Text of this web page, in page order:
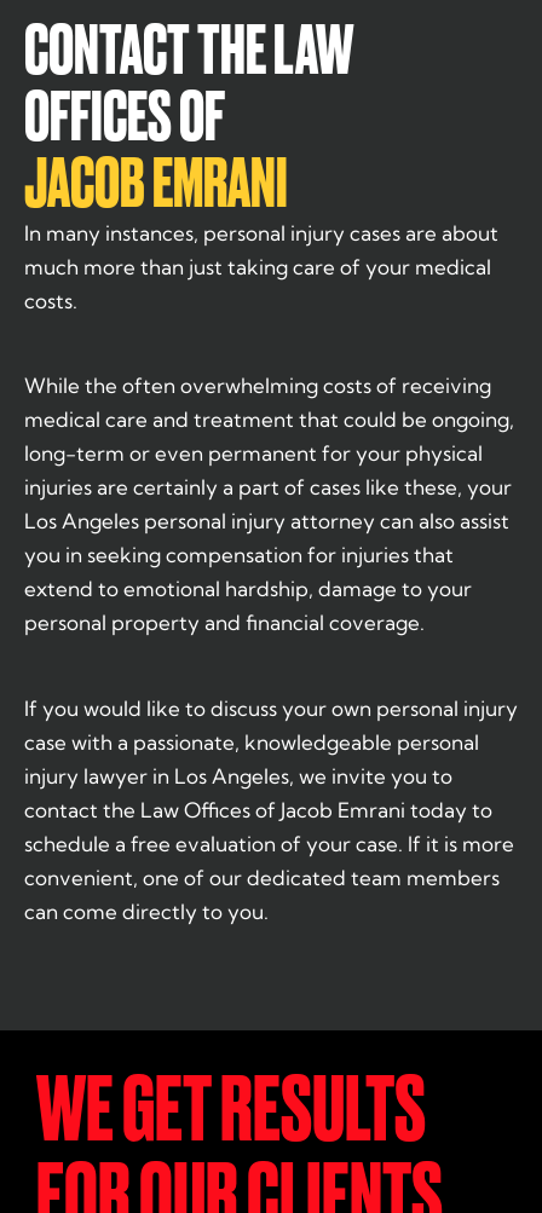
CONTACT THE LAW
OFFICES OF
JACOB EMRANI
In many instances, personal injury cases are about
much more than just taking care of your medical
costs.
While the often overwhelming costs of receiving
medical care and treatment that could be ongoing,
long-term or even permanent for your physical
injuries are certainly a part of cases like these, your
Los Angeles personal injury attorney can also assist
you in seeking compensation for injuries that
extend to emotional hardship, damage to your
personal property and financial coverage.
If you would like to discuss your own personal injury
case with a passionate, knowledgeable personal
injury lawyer in Los Angeles, we invite you to
contact the Law Offices of Jacob Emrani today to
schedule a free evaluation of your case. If it is more
convenient, one of our dedicated team members
can come directly to you.
WE GET RESULTS